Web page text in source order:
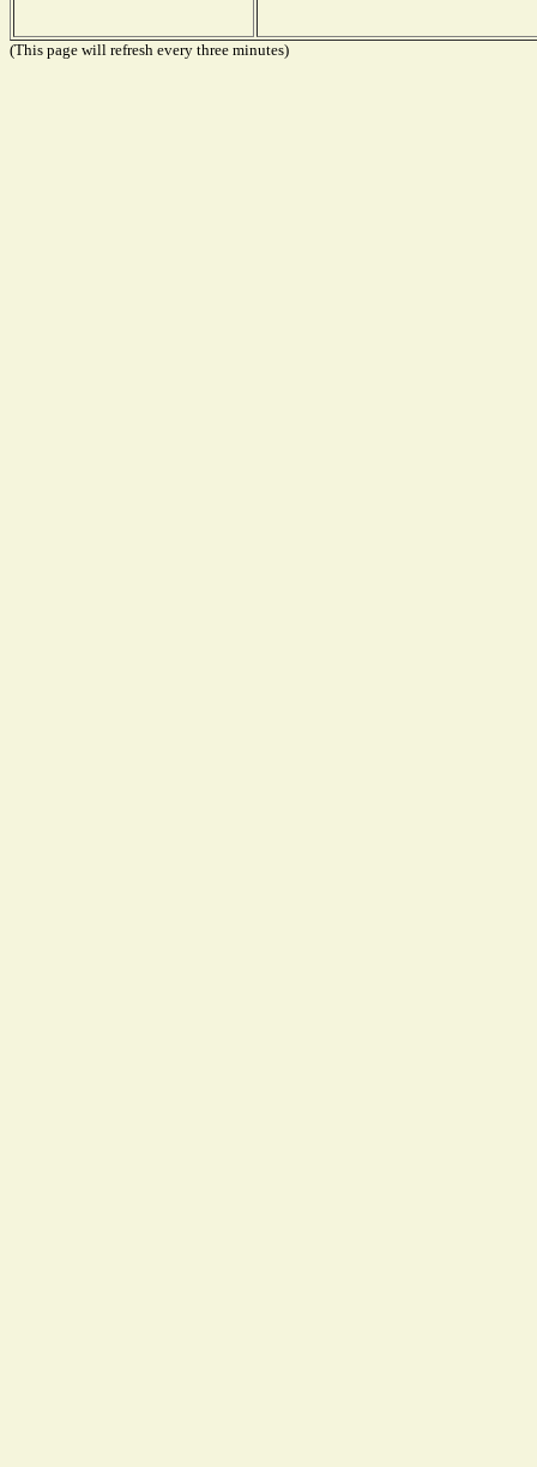
(This page will refresh every three minutes)